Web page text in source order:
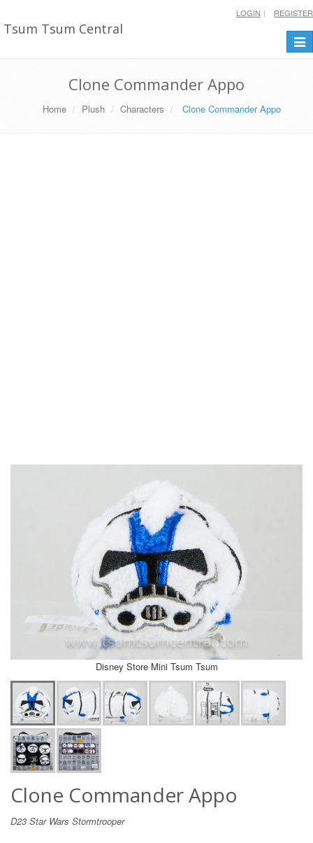
Tsum Tsum Central
LOGIN REGISTER
Clone Commander Appo
Home Plush Characters Clone Commander Appo
Disney Store Mini Tsum Tsum
Clone Commander Appo
D23 Star Wars Stormtrooper